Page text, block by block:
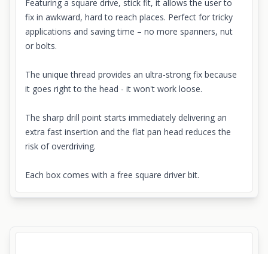
Featuring a square drive, stick fit, it allows the user to
fix in awkward, hard to reach places. Perfect for tricky
applications and saving time – no more spanners, nut
or bolts.
The unique thread provides an ultra-strong fix because
it goes right to the head - it won't work loose.
The sharp drill point starts immediately delivering an
extra fast insertion and the flat pan head reduces the
risk of overdriving.
Each box comes with a free square driver bit.